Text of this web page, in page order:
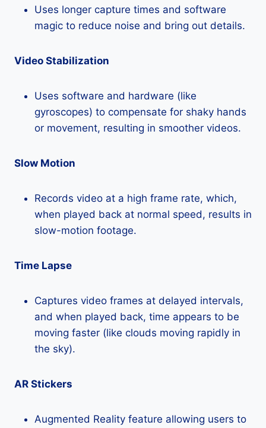
Uses longer capture times and software
magic to reduce noise and bring out details.
Video Stabilization
Uses software and hardware (like
gyroscopes) to compensate for shaky hands
or movement, resulting in smoother videos.
Slow Motion
Records video at a high frame rate, which,
when played back at normal speed, results in
slow-motion footage.
Time Lapse
Captures video frames at delayed intervals,
and when played back, time appears to be
moving faster (like clouds moving rapidly in
the sky).
AR Stickers
Augmented Reality feature allowing users to